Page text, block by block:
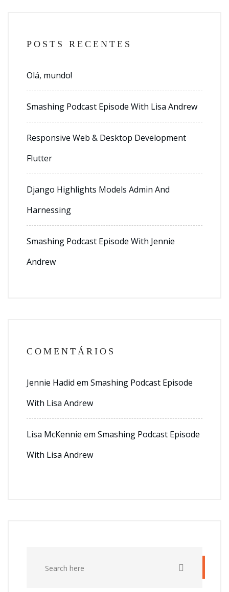
POSTS RECENTES
Olá, mundo!
Smashing Podcast Episode With Lisa Andrew
Responsive Web & Desktop Development
Flutter
Django Highlights Models Admin And
Harnessing
Smashing Podcast Episode With Jennie
Andrew
COMENTÁRIOS
Jennie Hadid em Smashing Podcast Episode
With Lisa Andrew
Lisa McKennie em Smashing Podcast Episode
With Lisa Andrew